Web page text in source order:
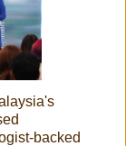
backed